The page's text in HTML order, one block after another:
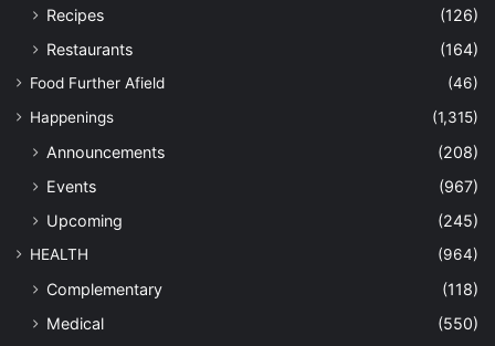
Recipes
(126)
Restaurants
(164)
Food Further Afield
(46)
Happenings
(1,315)
Announcements
(208)
Events
(967)
Upcoming
(245)
HEALTH (964)
Complementary
(118)
Medical
(550)